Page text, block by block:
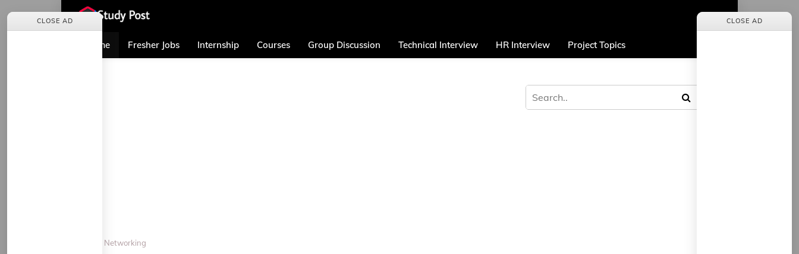
Home Fresher Jobs Internship Courses Group Discussion Technical Interview HR Interview Project Topics
Networking
CLOSE AD CLOSE AD